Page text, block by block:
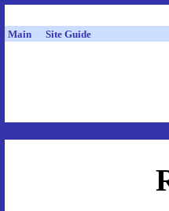
Main Site Guide